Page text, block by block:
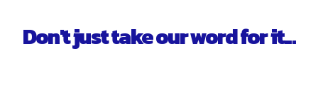
Don't just take our word for it...